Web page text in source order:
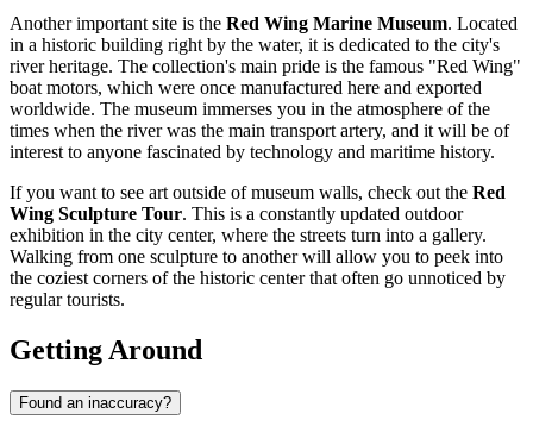
Another important site is the Red Wing Marine Museum. Located
in a historic building right by the water, it is dedicated to the city's
river heritage. The collection's main pride is the famous "Red Wing"
boat motors, which were once manufactured here and exported
worldwide. The museum immerses you in the atmosphere of the
times when the river was the main transport artery, and it will be of
interest to anyone fascinated by technology and maritime history.
If you want to see art outside of museum walls, check out the Red
Wing Sculpture Tour. This is a constantly updated outdoor
exhibition in the city center, where the streets turn into a gallery.
Walking from one sculpture to another will allow you to peek into
the coziest corners of the historic center that often go unnoticed by
regular tourists.
Getting Around
Found an inaccuracy?